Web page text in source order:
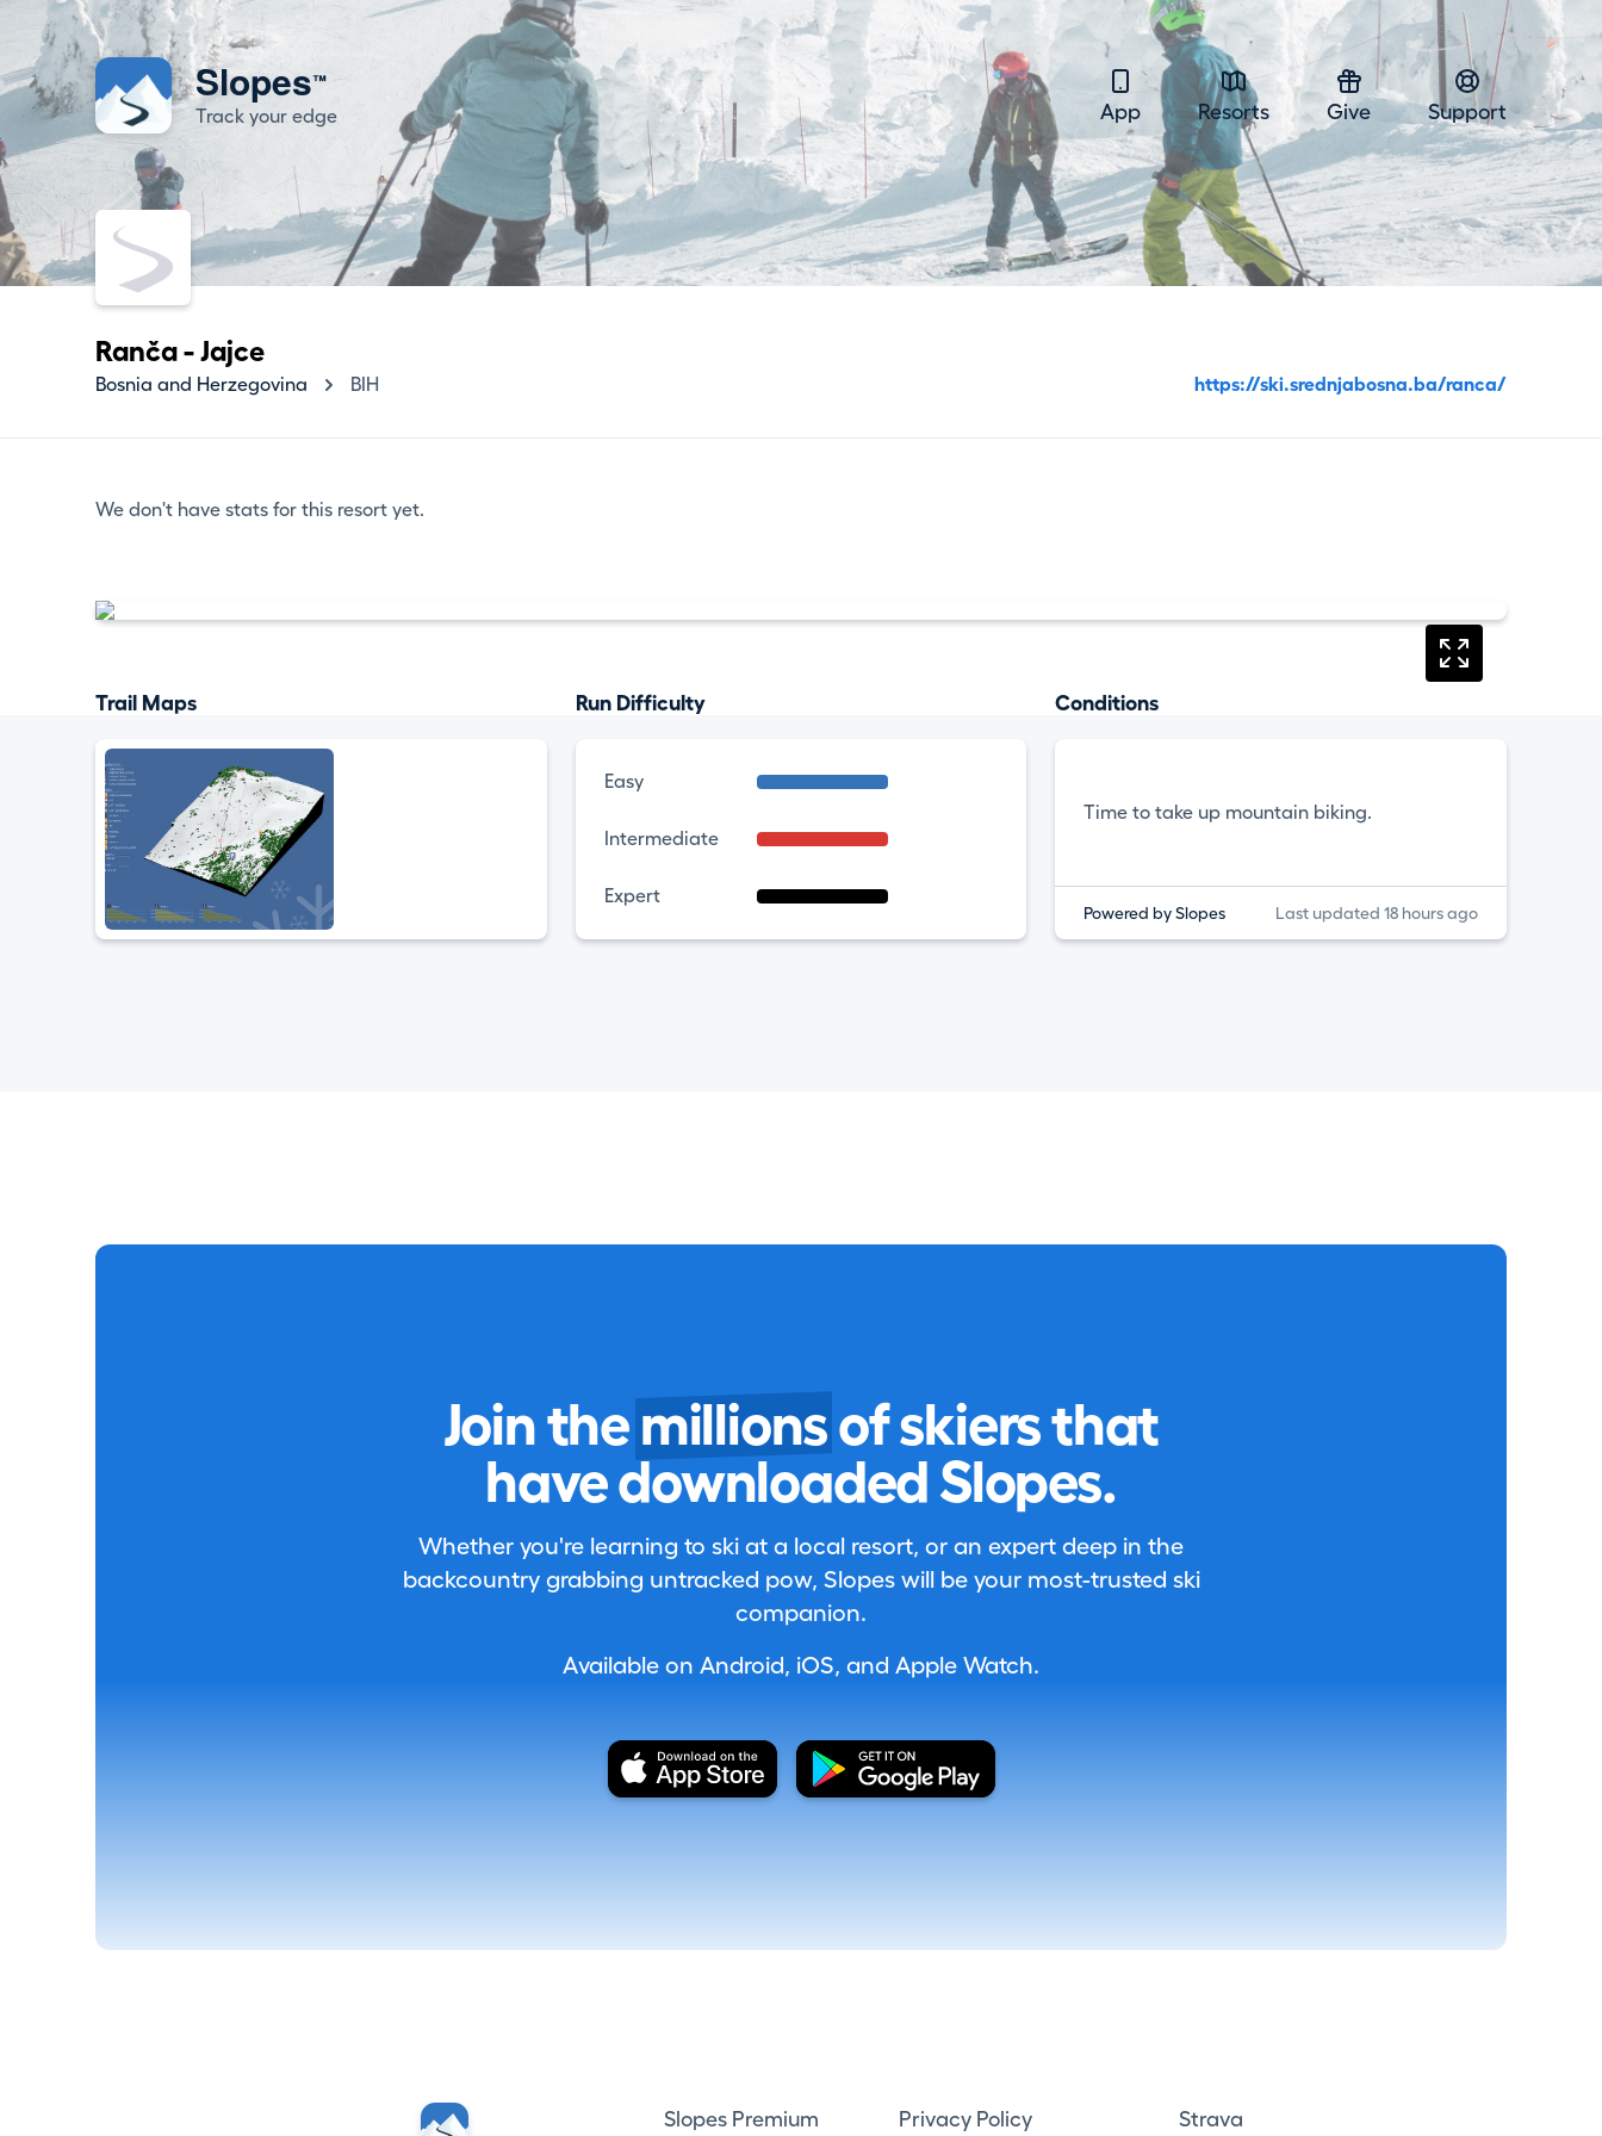
Slopes™
Track your edge App Resorts Give Support
Ranča - Jajce
Bosnia and Herzegovina BIH https://ski.srednjabosna.ba/ranca/
We don't have stats for this resort yet.
Trail Maps Run Difficulty
Easy
Intermediate
Expert
Conditions
Time to take up mountain biking.
Powered by Slopes Last updated 18 hours ago
Join the millions of skiers that
have downloaded Slopes.
Whether you're learning to ski at a local resort, or an expert deep in the
backcountry grabbing untracked pow, Slopes will be your most-trusted ski
companion.
Available on Android, iOS, and Apple Watch.
Slopes Premium Privacy Policy Strava